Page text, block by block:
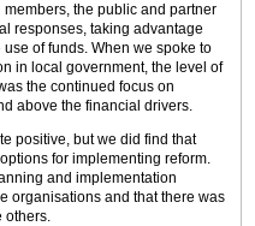
the public and partner
responses, taking advantage
of funds. When we spoke to
in local government, the level of
the continued focus on
above the financial drivers.
positive, but we did find that
for implementing reform.
and implementation
organisations and that there was
others.